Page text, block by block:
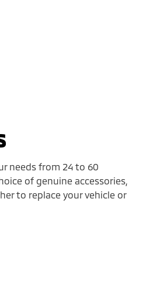
needs from 24 to 60
of genuine accessories,
to replace your vehicle or